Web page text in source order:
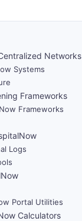
Networks
Systems
Frameworks
Frameworks
Logs
Portal Utilities
Calculators